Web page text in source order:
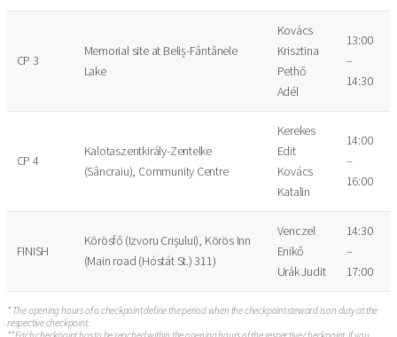
CP 3
Memorial site at Beliș-Fântânele
Lake
Kovács
Krisztina
Pethő
Adél
13:00
–
14:30
CP 4
Kalotaszentkirály-Zentelke
(Sâncraiu), Community Centre
Kerekes
Edit
Kovács
Katalin
14:00
–
16:00
FINISH
Körösfő (Izvoru Crișului), Körös Inn
(Main road (Hóstát St.) 311)
Venczel
Enikő
Urák Judit
14:30
–
17:00
* The opening hours of a checkpoint define the period when the checkpoint steward is on duty at the
respective checkpoint.